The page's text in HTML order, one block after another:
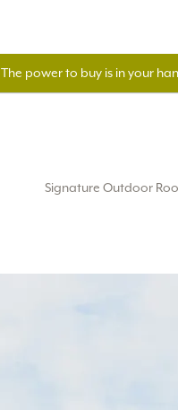
The power to buy is in your
Signature Outdoor